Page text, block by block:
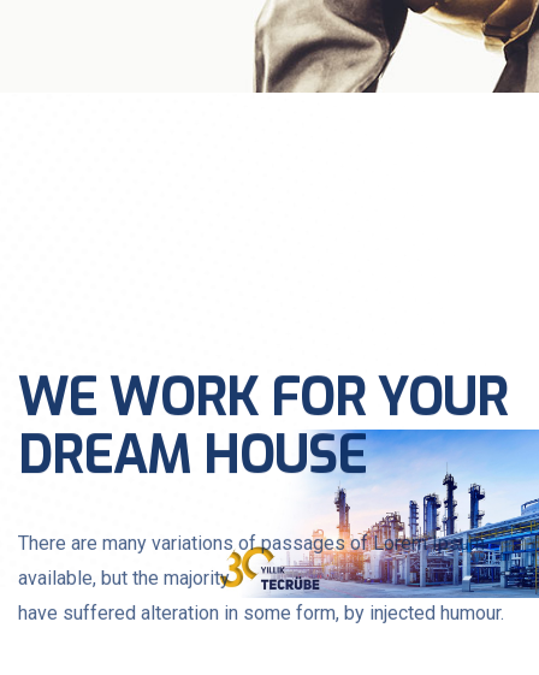
WE WORK FOR YOUR
DREAM HOUSE
There are many variations of passages of Lorem Ipsum
available, but the majority
have suffered alteration in some form, by injected humour.